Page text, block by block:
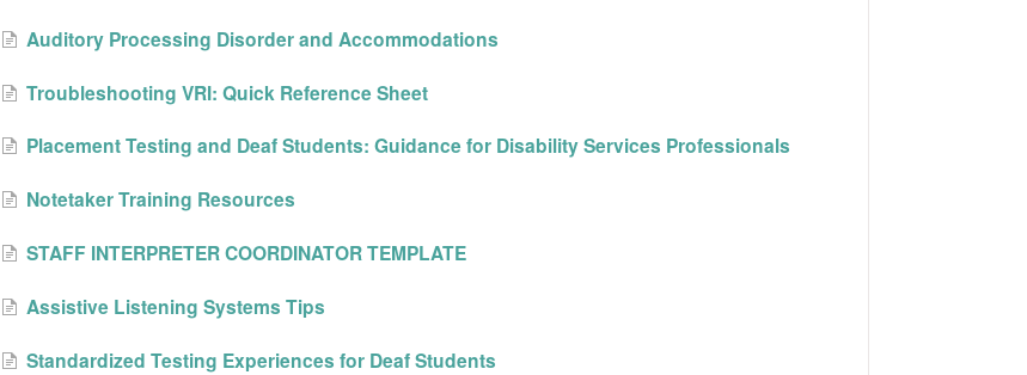
Auditory Processing Disorder and Accommodations
Troubleshooting VRI: Quick Reference Sheet
Placement Testing and Deaf Students: Guidance for Disability Services Professionals
Notetaker Training Resources
STAFF INTERPRETER COORDINATOR TEMPLATE
Assistive Listening Systems Tips
Standardized Testing Experiences for Deaf Students